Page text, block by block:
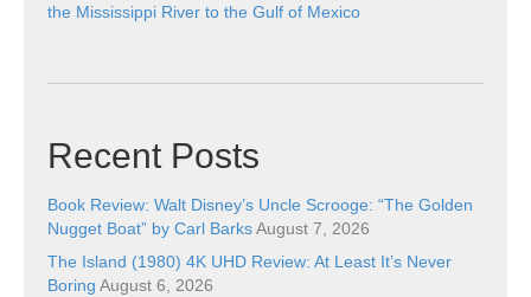
the Mississippi River to the Gulf of Mexico
Recent Posts
Book Review: Walt Disney’s Uncle Scrooge: “The Golden
Nugget Boat” by Carl BarksAugust 7, 2026
The Island (1980) 4K UHD Review: At Least It’s Never
Boring August 6, 2026